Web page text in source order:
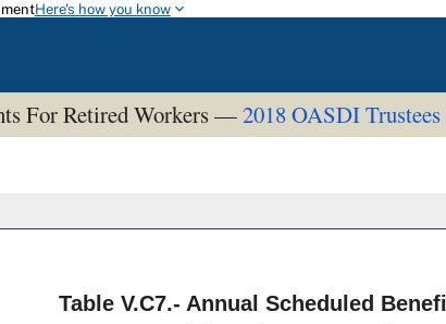
Here's how you know
For Retired Workers —2018 OASDI
Table V.C7.- Annual Scheduled